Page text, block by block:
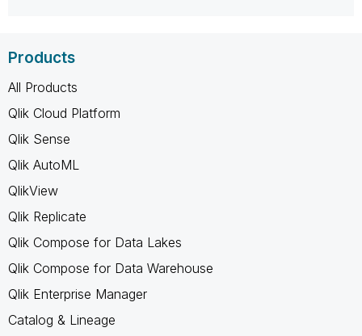
Products
All Products
Qlik Cloud Platform
Qlik Sense
Qlik AutoML
QlikView
Qlik Replicate
Qlik Compose for Data Lakes
Qlik Compose for Data Warehouse
Qlik Enterprise Manager
Catalog & Lineage